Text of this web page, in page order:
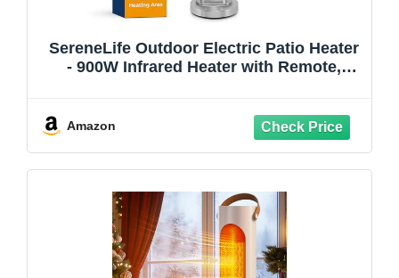
SereneLife Outdoor Electric Patio Heater
- 900W Infrared Heater with Remote,
Standing Porch Heater for Patio &
Amazon